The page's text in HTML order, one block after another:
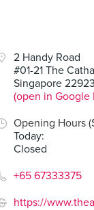
2 Handy Road
#01-21 The
Singapore
(open in Google
Opening Hours
Today:
Closed
+65 67333375
https://